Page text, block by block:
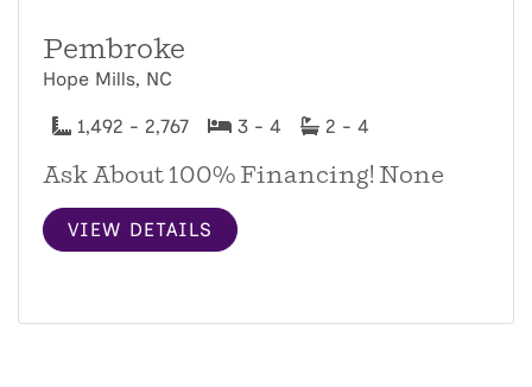
Pembroke
Hope Mills, NC
1,492 - 2,767 3 - 4 2 - 4
Ask About 100% Financing! None
VIEW DETAILS